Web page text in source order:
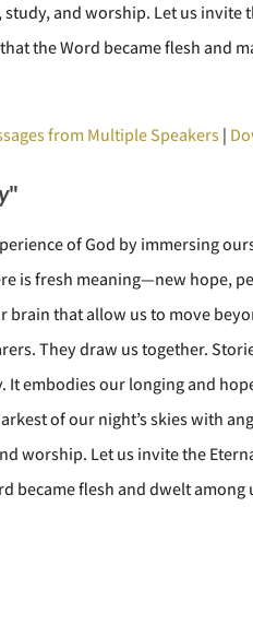
and worship. Let us invite
the Word became flesh and
from Multiple Speakers|
"
of God by immersing
is fresh meaning—new hope,
that allow us to move
They draw us together.
embodies our longing and
of our night’s skies with
worship. Let us invite the
became flesh and dwelt among